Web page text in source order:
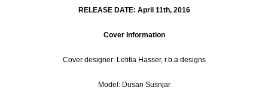
RELEASE DATE: April 11th, 2016
Cover Information
Cover designer: Letitia Hasser, r.b.a designs
Model: Dusan Susnjar